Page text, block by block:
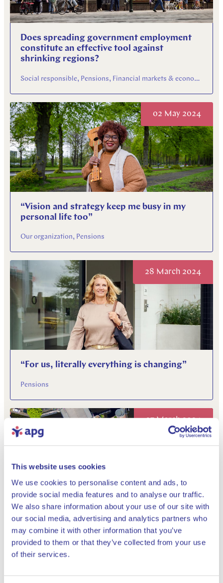
This website uses cookies
We use cookies to personalise content and ads, to
provide social media features and to analyse our traffic.
We also share information about your use of our site with
our social media, advertising and analytics partners who
may combine it with other information that you’ve
provided to them or that they’ve collected from your use
of their services.
Does spreading government employment
constitute an effective tool against
shrinking regions?
Social responsible, Pensions, Financial markets & economy
02 May 2024
“Vision and strategy keep me busy in my
personal life too”
Our organization, Pensions
28 March 2024
“For us, literally everything is changing”
Pensions
27 March 2024
Annual Report 2023: a new pension law, a
new reality
Pensions
04 March 2024